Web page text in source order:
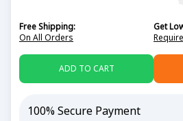
Free Shipping:
On All Orders
ADD TO CART
Get
100% Secure Payment